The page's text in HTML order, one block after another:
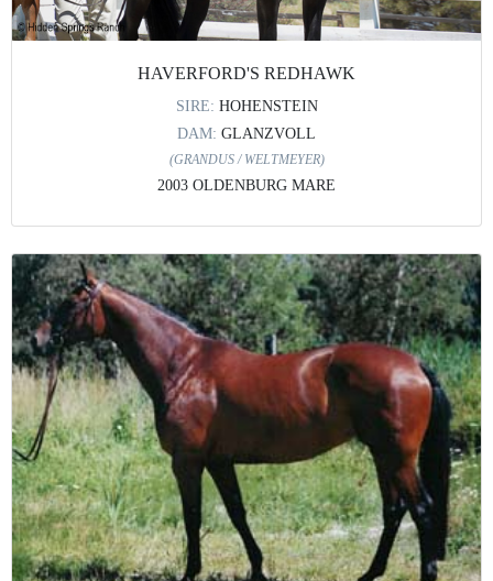
HAVERFORD'S REDHAWK
SIRE: HOHENSTEIN
DAM: GLANZVOLL
(GRANDUS / WELTMEYER)
2003 OLDENBURG MARE